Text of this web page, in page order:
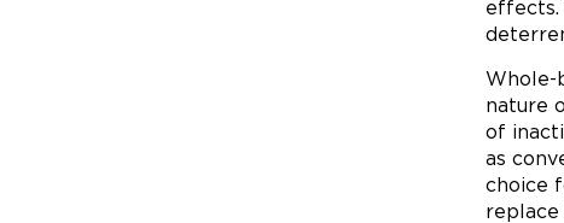
effects.
Whole-
nature
of
as
choice
replace